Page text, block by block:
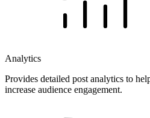
Analytics
Provides detailed post analytics to
increase audience engagement.